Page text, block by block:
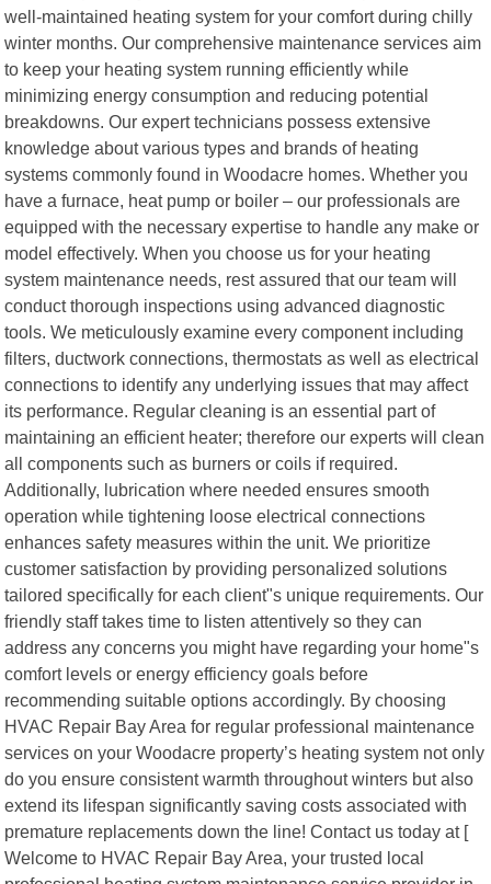
well-maintained heating system for your comfort during chilly
winter months. Our comprehensive maintenance services aim
to keep your heating system running efficiently while
minimizing energy consumption and reducing potential
breakdowns. Our expert technicians possess extensive
knowledge about various types and brands of heating
systems commonly found in Woodacre homes. Whether you
have a furnace, heat pump or boiler – our professionals are
equipped with the necessary expertise to handle any make or
model effectively. When you choose us for your heating
system maintenance needs, rest assured that our team will
conduct thorough inspections using advanced diagnostic
tools. We meticulously examine every component including
filters, ductwork connections, thermostats as well as electrical
connections to identify any underlying issues that may affect
its performance. Regular cleaning is an essential part of
maintaining an efficient heater; therefore our experts will clean
all components such as burners or coils if required.
Additionally, lubrication where needed ensures smooth
operation while tightening loose electrical connections
enhances safety measures within the unit. We prioritize
customer satisfaction by providing personalized solutions
tailored specifically for each client"s unique requirements. Our
friendly staff takes time to listen attentively so they can
address any concerns you might have regarding your home"s
comfort levels or energy efficiency goals before
recommending suitable options accordingly. By choosing
HVAC Repair Bay Area for regular professional maintenance
services on your Woodacre property’s heating system not only
do you ensure consistent warmth throughout winters but also
extend its lifespan significantly saving costs associated with
premature replacements down the line! Contact us today at [
Welcome to HVAC Repair Bay Area, your trusted local